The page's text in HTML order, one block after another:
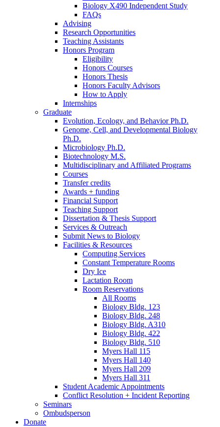
Biology X490 Independent Study
FAQs
Advising
Research Opportunities
Teaching Assistants
Honors Program
Eligibility
Honors Courses
Honors Thesis
Honors Faculty Advisors
How to Apply
Internships
Graduate
Evolution, Ecology, and Behavior Ph.D.
Genome, Cell, and Developmental Biology
Ph.D.
Microbiology Ph.D.
Biotechnology M.S.
Multidisciplinary and Affiliated Programs
Courses
Transfer credits
Awards + funding
Financial Support
Teaching Support
Dissertation & Thesis Support
Services & Outreach
Submit News to Biology
Facilities & Resources
Computing Services
Constant Temperature Rooms
Dry Ice
Lactation Room
Room Reservations
All Rooms
Biology Bldg. 123
Biology Bldg. 248
Biology Bldg. A310
Biology Bldg. 422
Biology Bldg. 510
Myers Hall 115
Myers Hall 140
Myers Hall 209
Myers Hall 311
Student Academic Appointments
Conflict Resolution + Incident Reporting
Seminars
Ombudsperson
Donate